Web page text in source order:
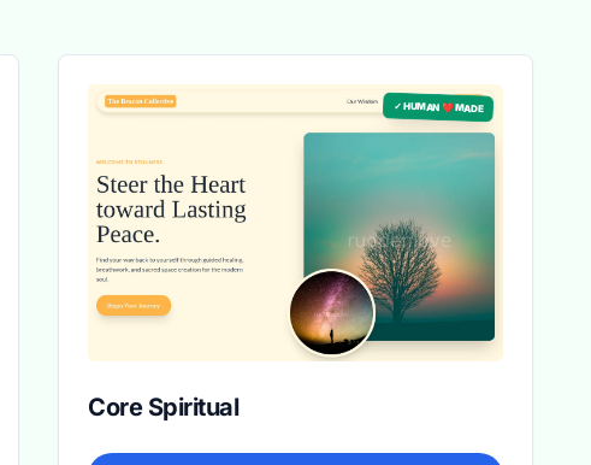
✓ HUMAN ❤️ MADE
Core Spiritual